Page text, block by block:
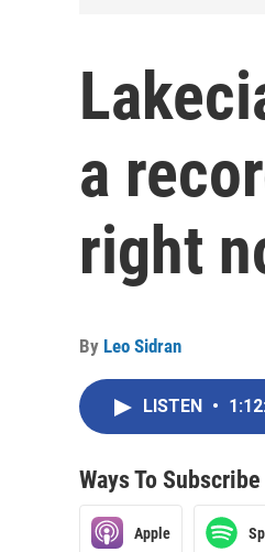
a
right
By Leo Sidran
LISTEN •
Ways To Subscribe
Apple